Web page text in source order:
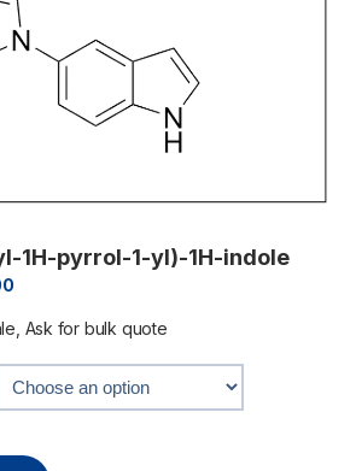
1H-pyrrol-1-yl)-1H-indole
Ask for bulk quote